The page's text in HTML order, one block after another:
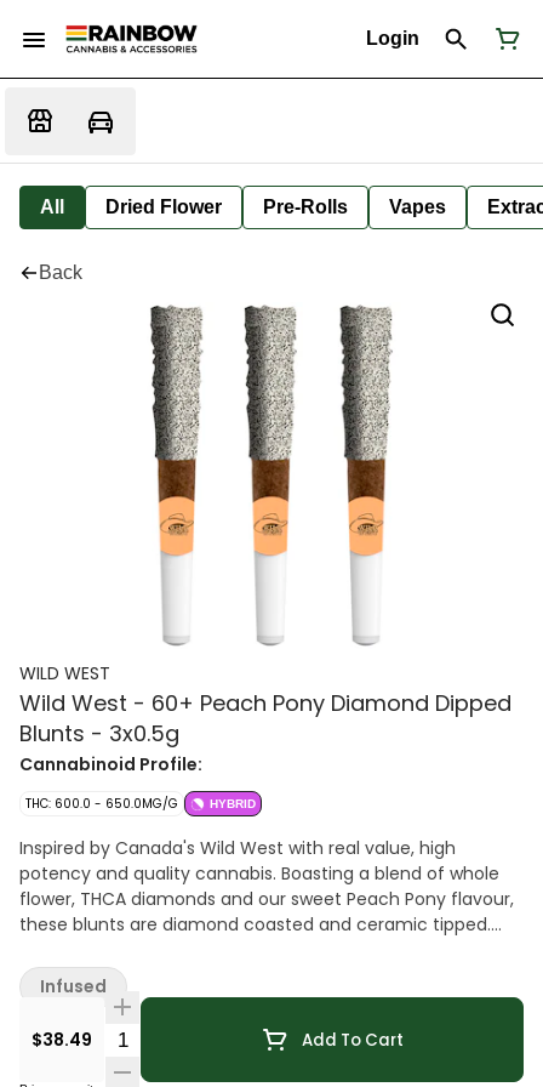
Login
All Dried Flower Pre-Rolls Vapes
Back
WILD WEST
Wild West - 60+ Peach Pony Diamond Dipped
Blunts - 3x0.5g
Cannabinoid Profile:
THC: 600.0 - 650.0MG/G HYBRID
Inspired by Canada's Wild West with real value, high
potency and quality cannabis. Boasting a blend of whole
flower, THCA diamonds and our sweet Peach Pony flavour,
these blunts are diamond coasted and ceramic tipped.
$38.49 Quantity Selector Add To Cart
Infused